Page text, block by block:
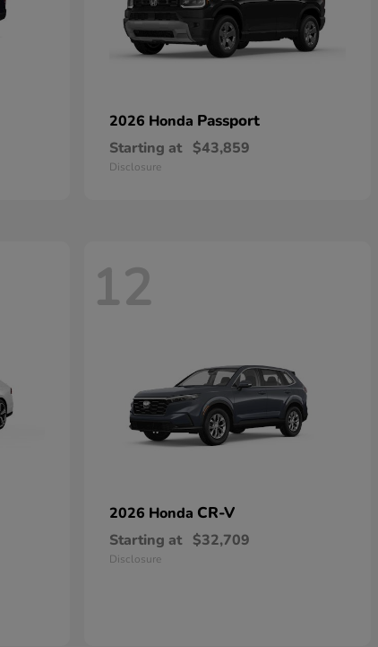
2026 Honda Passport
Starting at $43,859
Disclosure
12
2026 Honda CR-V
Starting at $32,709
Disclosure